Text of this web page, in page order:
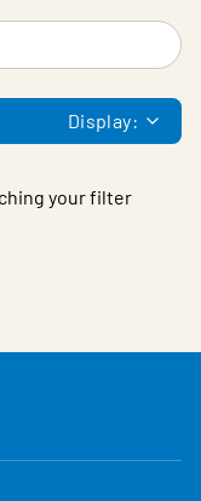
Display:
your filter